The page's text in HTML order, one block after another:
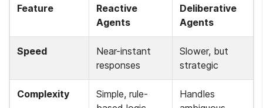
Feature
Reactive
Agents
Deliberative
Agents
Speed
Near-instant
responses
Slower, but
strategic
Complexity
Simple, rule-
Handles